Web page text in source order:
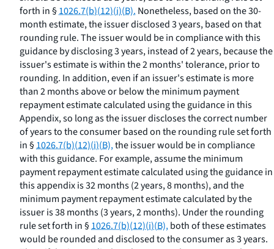
forth in §1026.7(b)(12)(i)(B). Nonetheless, based on the 30-
month estimate, the issuer disclosed 3 years, based on that
rounding rule. The issuer would be in compliance with this
guidance by disclosing 3 years, instead of 2 years, because the
issuer's estimate is within the 2 months' tolerance, prior to
rounding. In addition, even if an issuer's estimate is more
than 2 months above or below the minimum payment
repayment estimate calculated using the guidance in this
Appendix, so long as the issuer discloses the correct number
of years to the consumer based on the rounding rule set forth
in §1026.7(b)(12)(i)(B),the issuer would be in compliance
with this guidance. For example, assume the minimum
payment repayment estimate calculated using the guidance in
this appendix is 32 months (2 years, 8 months), and the
minimum payment repayment estimate calculated by the
issuer is 38 months (3 years, 2 months). Under the rounding
rule set forth in §1026.7(b)(12)(i)(B),both of these estimates
would be rounded and disclosed to the consumer as 3 years.